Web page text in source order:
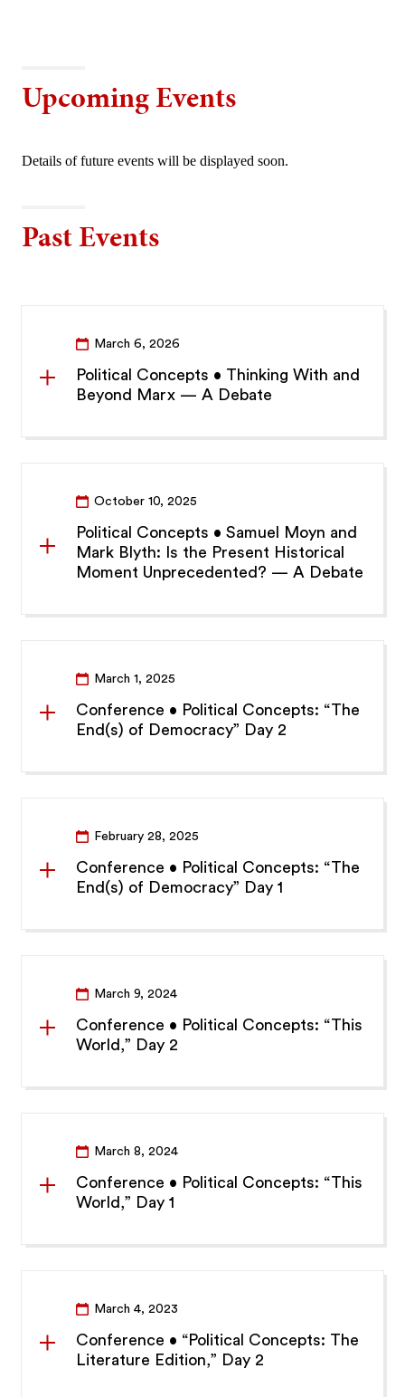
Upcoming Events
Details of future events will be displayed soon.
Past Events
March 6, 2026
Political Concepts • Thinking With and
Beyond Marx — A Debate
October 10, 2025
Political Concepts • Samuel Moyn and
Mark Blyth: Is the Present Historical
Moment Unprecedented? — A Debate
March 1, 2025
Conference • Political Concepts: “The
End(s) of Democracy” Day 2
February 28, 2025
Conference • Political Concepts: “The
End(s) of Democracy” Day 1
March 9, 2024
Conference • Political Concepts: “This
World,” Day 2
March 8, 2024
Conference • Political Concepts: “This
World,” Day 1
March 4, 2023
Conference • “Political Concepts: The
Literature Edition,” Day 2